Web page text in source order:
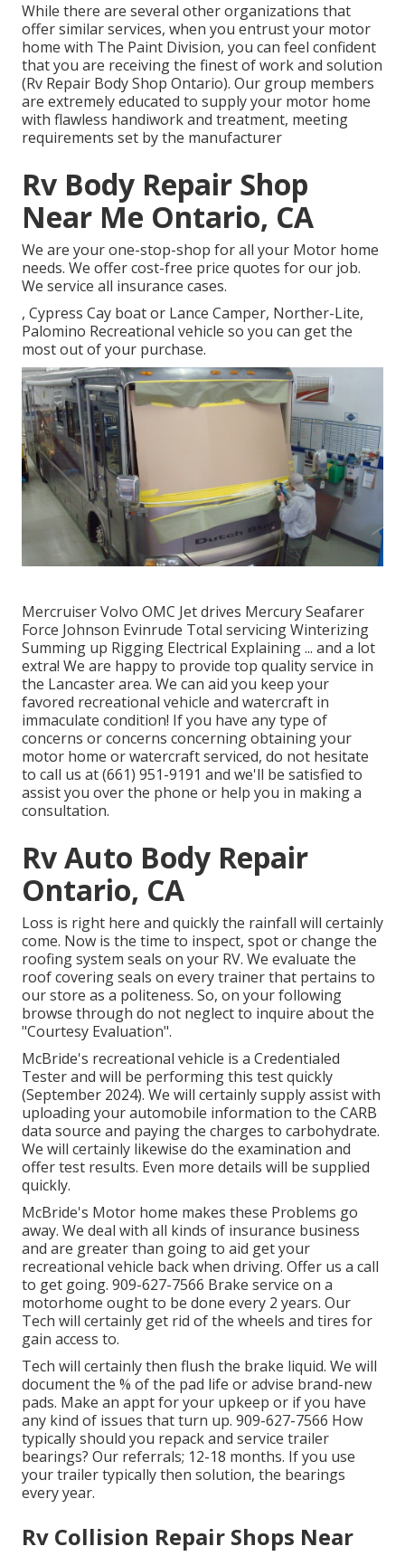
While there are several other organizations that
offer similar services, when you entrust your motor
home with The Paint Division, you can feel confident
that you are receiving the finest of work and solution
(Rv Repair Body Shop Ontario). Our group members
are extremely educated to supply your motor home
with flawless handiwork and treatment, meeting
requirements set by the manufacturer
Rv Body Repair Shop
Near Me Ontario, CA
We are your one-stop-shop for all your Motor home
needs. We offer cost-free price quotes for our job.
We service all insurance cases.
, Cypress Cay boat or Lance Camper, Norther-Lite,
Palomino Recreational vehicle so you can get the
most out of your purchase.
Mercruiser Volvo OMC Jet drives Mercury Seafarer
Force Johnson Evinrude Total servicing Winterizing
Summing up Rigging Electrical Explaining ... and a lot
extra! We are happy to provide top quality service in
the Lancaster area. We can aid you keep your
favored recreational vehicle and watercraft in
immaculate condition! If you have any type of
concerns or concerns concerning obtaining your
motor home or watercraft serviced, do not hesitate
to call us at (661) 951-9191 and we'll be satisfied to
assist you over the phone or help you in making a
consultation.
Rv Auto Body Repair
Ontario, CA
Loss is right here and quickly the rainfall will certainly
come. Now is the time to inspect, spot or change the
roofing system seals on your RV. We evaluate the
roof covering seals on every trainer that pertains to
our store as a politeness. So, on your following
browse through do not neglect to inquire about the
"Courtesy Evaluation".
McBride's recreational vehicle is a Credentialed
Tester and will be performing this test quickly
(September 2024). We will certainly supply assist with
uploading your automobile information to the CARB
data source and paying the charges to carbohydrate.
We will certainly likewise do the examination and
offer test results. Even more details will be supplied
quickly.
McBride's Motor home makes these Problems go
away. We deal with all kinds of insurance business
and are greater than going to aid get your
recreational vehicle back when driving. Offer us a call
to get going. 909-627-7566 Brake service on a
motorhome ought to be done every 2 years. Our
Tech will certainly get rid of the wheels and tires for
gain access to.
Tech will certainly then flush the brake liquid. We will
document the % of the pad life or advise brand-new
pads. Make an appt for your upkeep or if you have
any kind of issues that turn up. 909-627-7566 How
typically should you repack and service trailer
bearings? Our referrals; 12-18 months. If you use
your trailer typically then solution, the bearings
every year.
Rv Collision Repair Shops Near